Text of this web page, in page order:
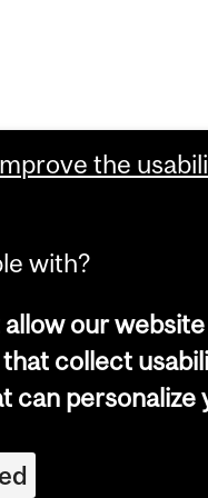
the
with?
our
collect
can personalize